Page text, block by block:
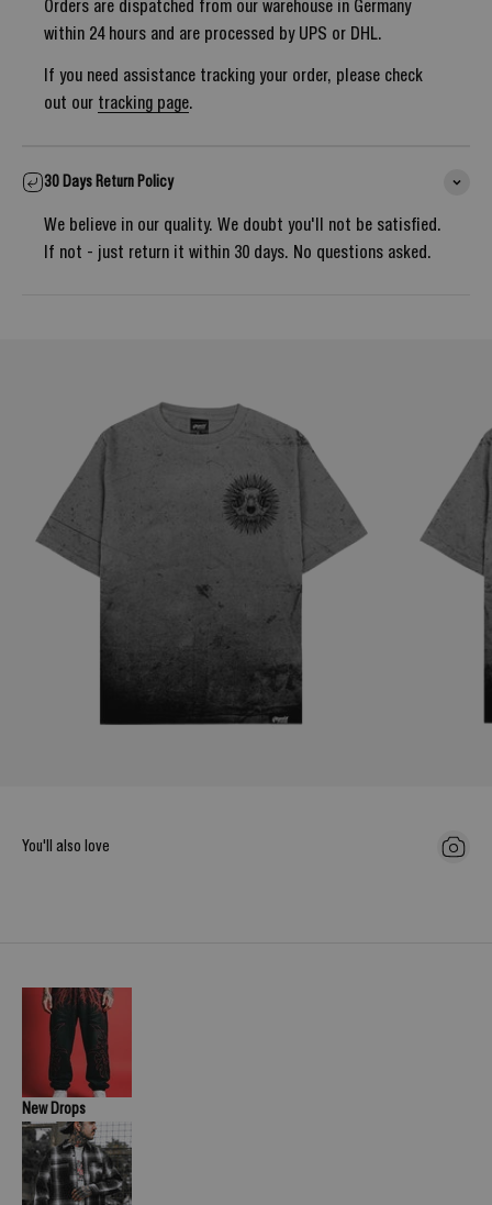
Orders are dispatched from our warehouse in Germany
within 24 hours and are processed by UPS or DHL.
If you need assistance tracking your order, please check
out our tracking page.
30 Days Return Policy
We believe in our quality. We doubt you'll not be satisfied.
If not - just return it within 30 days. No questions asked.
You'll also love
New Drops